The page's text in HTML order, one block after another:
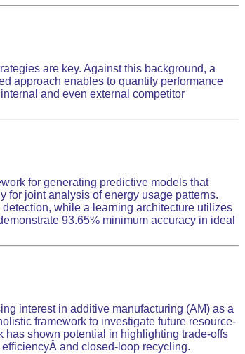
are key. Against this background, a
approach enables to quantify performance
and even external competitor
for generating predictive models that
for joint analysis of energy usage patterns.
while a learning architecture utilizes
93.65% minimum accuracy in ideal
interest in additive manufacturing (AM) as a
framework to investigate future resource-
has shown potential in highlighting trade-offs
and closed-loop recycling.